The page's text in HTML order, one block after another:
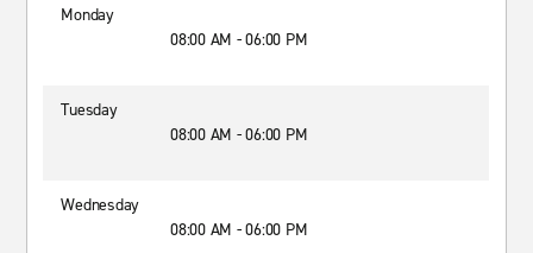
Monday
08:00 AM - 06:00 PM
Tuesday
08:00 AM - 06:00 PM
Wednesday
08:00 AM - 06:00 PM